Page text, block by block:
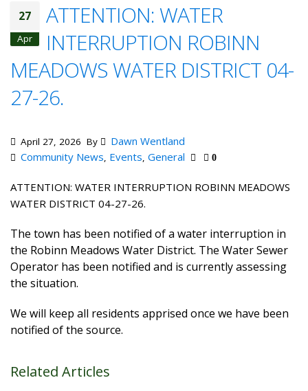
27
Apr
ATTENTION: WATER
INTERRUPTION ROBINN
MEADOWS WATER DISTRICT 04-
27-26.
April 27, 2026 By
Dawn Wentland
Community News, Events, General 0
ATTENTION: WATER INTERRUPTION ROBINN MEADOWS
WATER DISTRICT 04-27-26.
The town has been notified of a water interruption in
the Robinn Meadows Water District. The Water Sewer
Operator has been notified and is currently assessing
the situation.
We will keep all residents apprised once we have been
notified of the source.
Related Articles